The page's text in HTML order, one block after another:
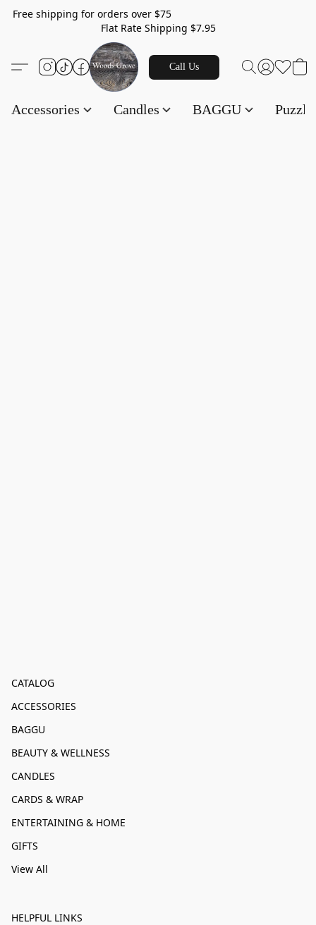
Free shipping for orders over $75
Flat Rate Shipping $7.95
Call Us
Accessories Candles BAGGU
CATALOG
ACCESSORIES
BAGGU
BEAUTY & WELLNESS
CANDLES
CARDS & WRAP
ENTERTAINING & HOME
GIFTS
View All
HELPFUL LINKS